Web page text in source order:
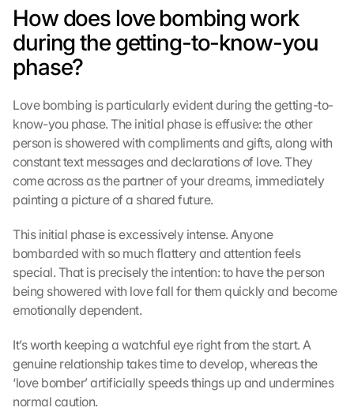
How does love bombing work
during the getting-to-know-you
phase?
Love bombing is particularly evident during the getting-to-
know-you phase. The initial phase is effusive: the other
person is showered with compliments and gifts, along with
constant text messages and declarations of love. They
come across as the partner of your dreams, immediately
painting a picture of a shared future.
This initial phase is excessively intense. Anyone
bombarded with so much flattery and attention feels
special. That is precisely the intention: to have the person
being showered with love fall for them quickly and become
emotionally dependent.
It’s worth keeping a watchful eye right from the start. A
genuine relationship takes time to develop, whereas the
‘love bomber’ artificially speeds things up and undermines
normal caution.